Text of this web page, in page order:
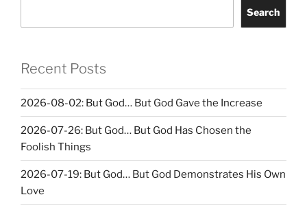
Search
Recent Posts
2026-08-02: But God… But God Gave the Increase
2026-07-26: But God… But God Has Chosen the
Foolish Things
2026-07-19: But God… But God Demonstrates His Own
Love